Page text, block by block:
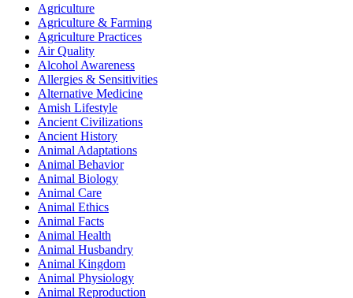
Agriculture
Agriculture & Farming
Agriculture Practices
Air Quality
Alcohol Awareness
Allergies & Sensitivities
Alternative Medicine
Amish Lifestyle
Ancient Civilizations
Ancient History
Animal Adaptations
Animal Behavior
Animal Biology
Animal Care
Animal Ethics
Animal Facts
Animal Health
Animal Husbandry
Animal Kingdom
Animal Physiology
Animal Reproduction